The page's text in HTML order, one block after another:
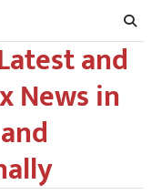
and
News in